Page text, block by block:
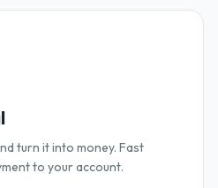
turn it into money. Fast
to your account.